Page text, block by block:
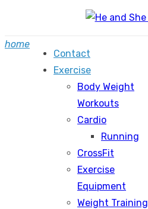
content
home
Contact
Exercise
Body Weight
Workouts
Cardio
Running
CrossFit
Exercise
Equipment
Weight Training